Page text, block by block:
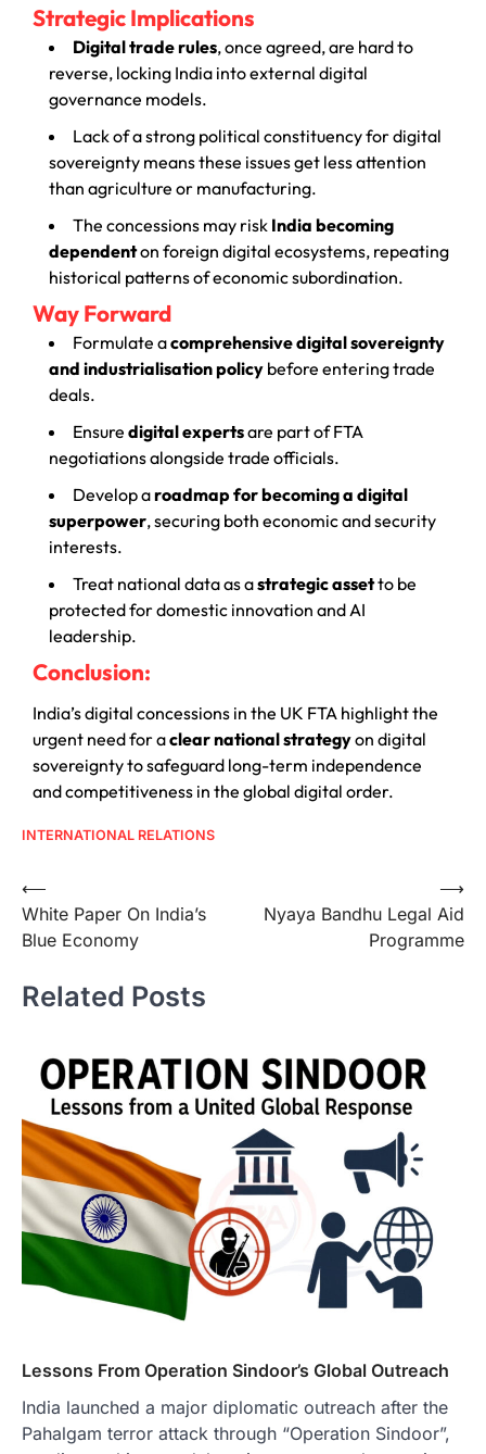
Strategic Implications
Digital trade rules, once agreed, are hard to
reverse, locking India into external digital
governance models.
Lack of a strong political constituency for digital
sovereignty means these issues get less attention
than agriculture or manufacturing.
The concessions may risk India becoming
dependenton foreign digital ecosystems, repeating
historical patterns of economic subordination.
Way Forward
Formulate acomprehensive digital sovereignty
and industrialisation policy before entering trade
deals.
Ensure digital expertsare part of FTA
negotiations alongside trade officials.
Develop aroadmap for becoming a digital
superpower, securing both economic and security
interests.
Treat national data as astrategic assetto be
protected for domestic innovation and AI
leadership.
Conclusion:
India’s digital concessions in the UK FTA highlight the
urgent need for aclear national strategyon digital
sovereignty to safeguard long-term independence
and competitiveness in the global digital order.
INTERNATIONAL RELATIONS
⟵
White Paper On India’s
Blue Economy
Nyaya Bandhu Legal Aid
Programme
⟶
Related Posts
Lessons From Operation Sindoor’s Global Outreach
India launched a major diplomatic outreach after the
Pahalgam terror attack through “Operation Sindoor”,